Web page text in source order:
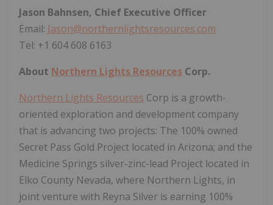
Jason Bahnsen, Chief Executive Officer
Email: Jason@northernlightsresources.com
Tel: +1 604 608 6163
About Northern Lights Resources Corp.
Northern Lights Resources Corp is a growth-
oriented exploration and development company
that is advancing two projects: The 100% owned
Secret Pass Gold Project located in Arizona; and the
Medicine Springs silver-zinc-lead Project located in
Elko County Nevada, where Northern Lights, in
joint venture with Reyna Silver is earning 100%